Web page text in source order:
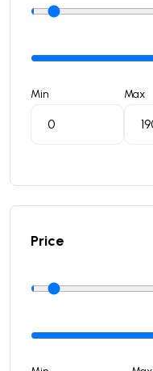
Min Max
Price